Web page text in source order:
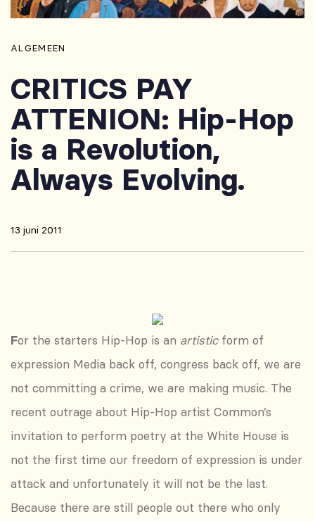
ALGEMEEN
CRITICS PAY
ATTENION: Hip-Hop
is a Revolution,
Always Evolving.
13 juni 2011
For the starters Hip-Hop is an artisticform of
expression Media back off, congress back off, we are
not committing a crime, we are making music. The
recent outrage about Hip-Hop artist Common’s
invitation to perform poetry at the White House is
not the first time our freedom of expression is under
attack and unfortunately it will not be the last.
Because there are still people out there who only